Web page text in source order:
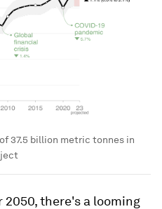
37.5 billion metric tonnes in
2050, there's a looming